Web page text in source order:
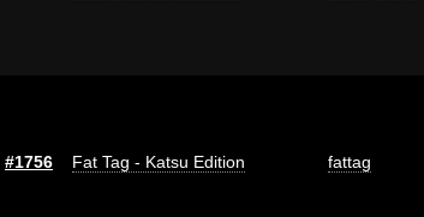
#1756 Fat Tag - Katsu Edition fattag